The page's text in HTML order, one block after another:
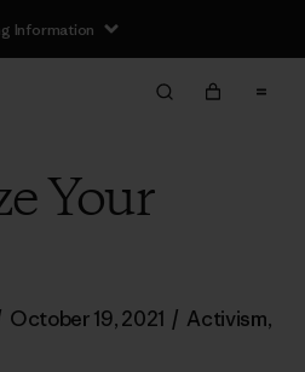
Information
Your
October 19, 2021 / Activism,